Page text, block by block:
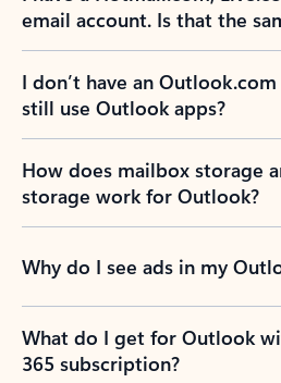
email account. Is that the
I don’t have an
still use Outlook apps?
How does mailbox storage
storage work for Outlook?
Why do I see ads in my
What do I get for Outlook
365 subscription?